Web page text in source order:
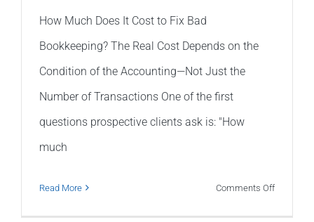
How Much Does It Cost to Fix Bad
Bookkeeping? The Real Cost Depends on the
Condition of the Accounting—Not Just the
Number of Transactions One of the first
questions prospective clients ask is: "How
much
Read More Comments Offon